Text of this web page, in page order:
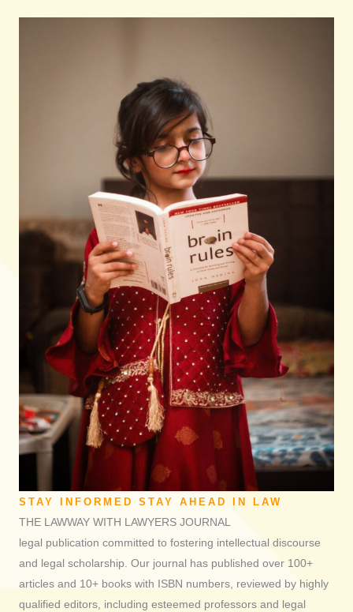
STAY INFORMED STAY AHEAD IN LAW
THE LAWWAY WITH LAWYERS JOURNAL
legal publication committed to fostering intellectual discourse
and legal scholarship. Our journal has published over 100+
articles and 10+ books with ISBN numbers, reviewed by highly
qualified editors, including esteemed professors and legal